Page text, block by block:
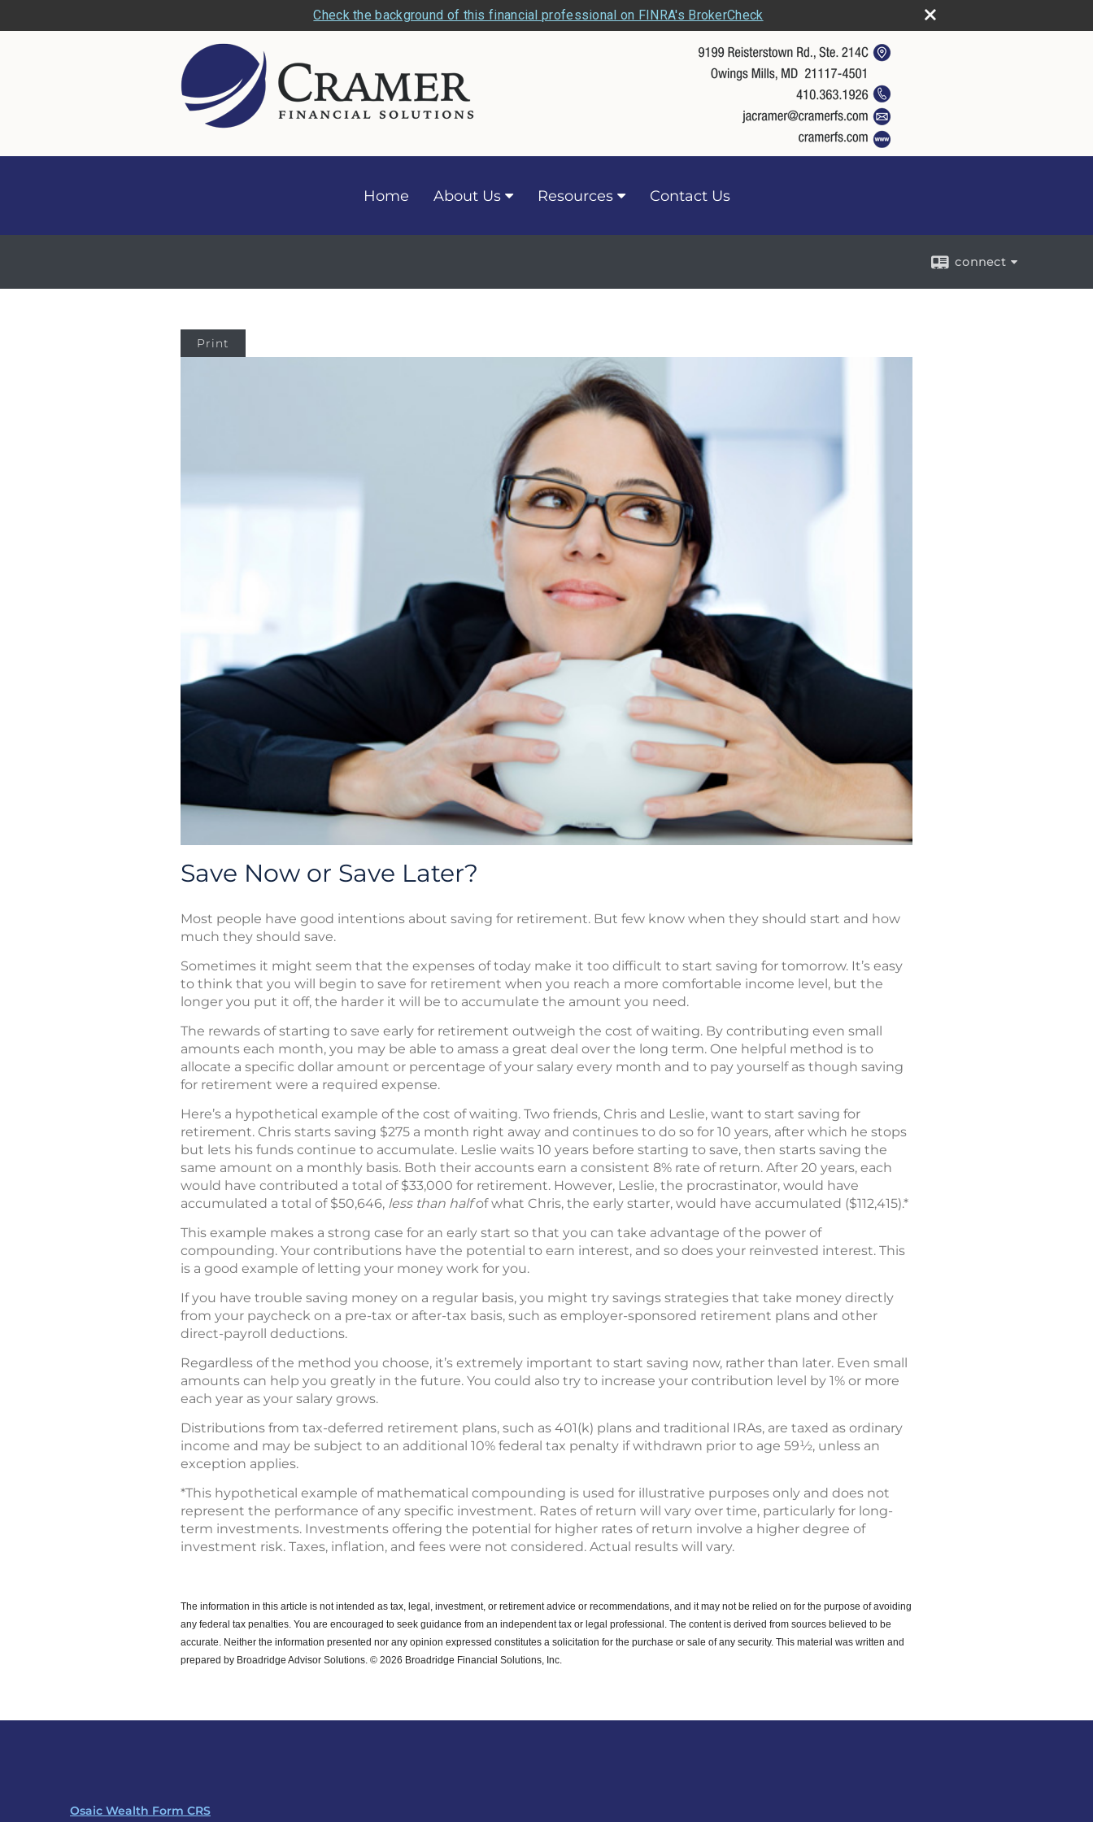
Check the background of this financial professional on FINRA's BrokerCheck
Home About Us Resources Contact Us
connect
Print
Save Now or Save Later?
Most people have good intentions about saving for retirement. But few know when they should start and how
much they should save.
Sometimes it might seem that the expenses of today make it too difficult to start saving for tomorrow. It’s easy
to think that you will begin to save for retirement when you reach a more comfortable income level, but the
longer you put it off, the harder it will be to accumulate the amount you need.
The rewards of starting to save early for retirement outweigh the cost of waiting. By contributing even small
amounts each month, you may be able to amass a great deal over the long term. One helpful method is to
allocate a specific dollar amount or percentage of your salary every month and to pay yourself as though saving
for retirement were a required expense.
Here’s a hypothetical example of the cost of waiting. Two friends, Chris and Leslie, want to start saving for
retirement. Chris starts saving $275 a month right away and continues to do so for 10 years, after which he stops
but lets his funds continue to accumulate. Leslie waits 10 years before starting to save, then starts saving the
same amount on a monthly basis. Both their accounts earn a consistent 8% rate of return. After 20 years, each
would have contributed a total of $33,000 for retirement. However, Leslie, the procrastinator, would have
accumulated a total of $50,646, less than halfof what Chris, the early starter, would have accumulated ($112,415).*
This example makes a strong case for an early start so that you can take advantage of the power of
compounding. Your contributions have the potential to earn interest, and so does your reinvested interest. This
is a good example of letting your money work for you.
If you have trouble saving money on a regular basis, you might try savings strategies that take money directly
from your paycheck on a pre-tax or after-tax basis, such as employer-sponsored retirement plans and other
direct-payroll deductions.
Regardless of the method you choose, it’s extremely important to start saving now, rather than later. Even small
amounts can help you greatly in the future. You could also try to increase your contribution level by 1% or more
each year as your salary grows.
Distributions from tax-deferred retirement plans, such as 401(k) plans and traditional IRAs, are taxed as ordinary
income and may be subject to an additional 10% federal tax penalty if withdrawn prior to age 59½, unless an
exception applies.
*This hypothetical example of mathematical compounding is used for illustrative purposes only and does not
represent the performance of any specific investment. Rates of return will vary over time, particularly for long-
term investments. Investments offering the potential for higher rates of return involve a higher degree of
investment risk. Taxes, inflation, and fees were not considered. Actual results will vary.
The information in this article is not intended as tax, legal, investment, or retirement advice or recommendations, and it may not be relied on for the purpose of avoiding
any federal tax penalties. You are encouraged to seek guidance from an independent tax or legal professional. The content is derived from sources believed to be
accurate. Neither the information presented nor any opinion expressed constitutes a solicitation for the purchase or sale of any security. This material was written and
prepared by Broadridge Advisor Solutions. © 2026 Broadridge Financial Solutions, Inc.
Osaic Wealth Form CRS